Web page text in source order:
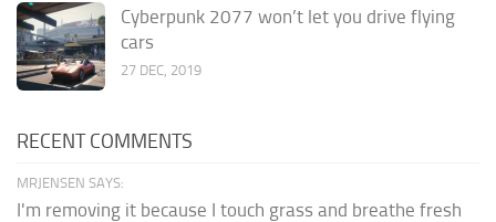
Cyberpunk 2077 won’t let you drive flying
cars
27 DEC, 2019
RECENT COMMENTS
MRJENSEN SAYS:
I'm removing it because I touch grass and breathe fresh